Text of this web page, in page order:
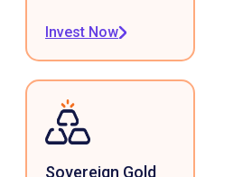
Invest Now
Sovereign Gold